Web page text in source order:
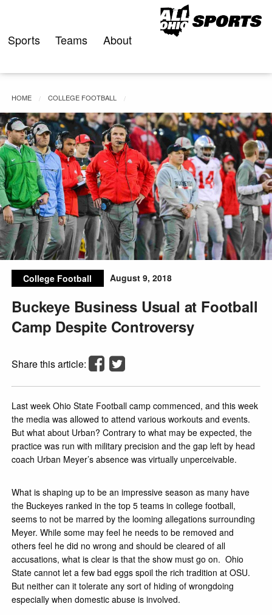
content
Sports Teams About
HOME COLLEGE FOOTBALL
College Football August 9, 2018
Buckeye Business Usual at Football
Camp Despite Controversy
Share this article:
Last week Ohio State Football camp commenced, and this week
the media was allowed to attend various workouts and events.
But what about Urban? Contrary to what may be expected, the
practice was run with military precision and the gap left by head
coach Urban Meyer’s absence was virtually unperceivable.
What is shaping up to be an impressive season as many have
the Buckeyes ranked in the top 5 teams in college football,
seems to not be marred by the looming allegations surrounding
Meyer. While some may feel he needs to be removed and
others feel he did no wrong and should be cleared of all
accusations, what is clear is that the show must go on. Ohio
State cannot let a few bad eggs spoil the rich tradition at OSU.
But neither can it tolerate any sort of hiding of wrongdoing
especially when domestic abuse is involved.